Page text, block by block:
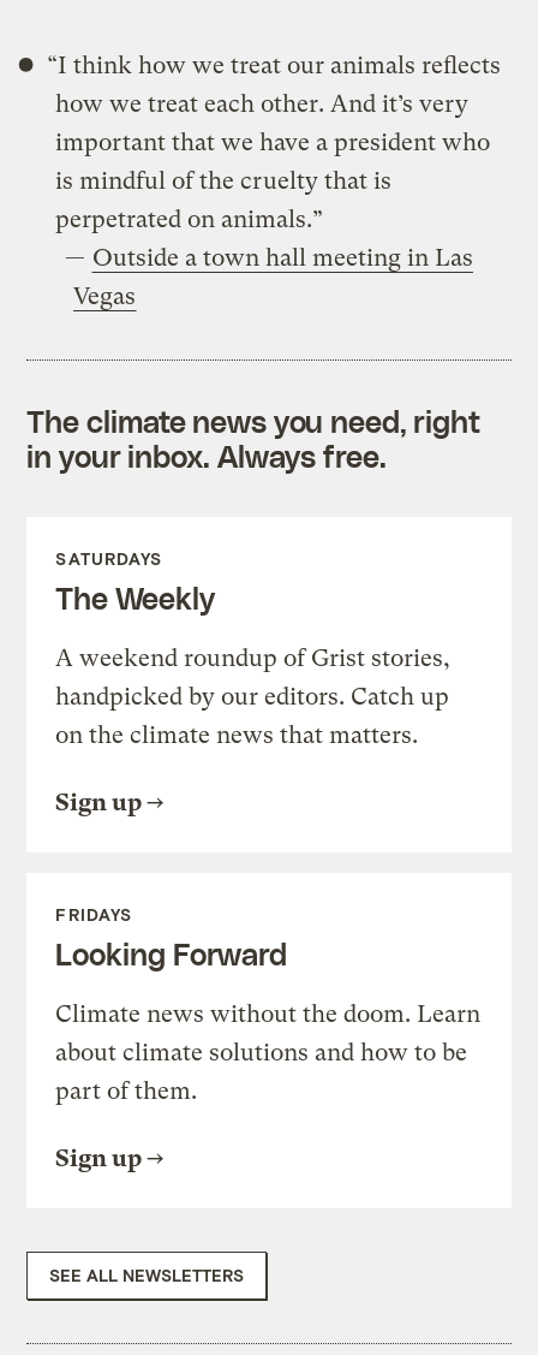
“I think how we treat our animals reflects
how we treat each other. And it’s very
important that we have a president who
is mindful of the cruelty that is
perpetrated on animals.”
— Outside a town hall meeting in Las
Vegas
The climate news you need, right
in your inbox. Always free.
SATURDAYS
The Weekly
A weekend roundup of Grist stories,
handpicked by our editors. Catch up
on the climate news that matters.
Sign up
FRIDAYS
Looking Forward
Climate news without the doom. Learn
about climate solutions and how to be
part of them.
Sign up
SEE ALL NEWSLETTERS